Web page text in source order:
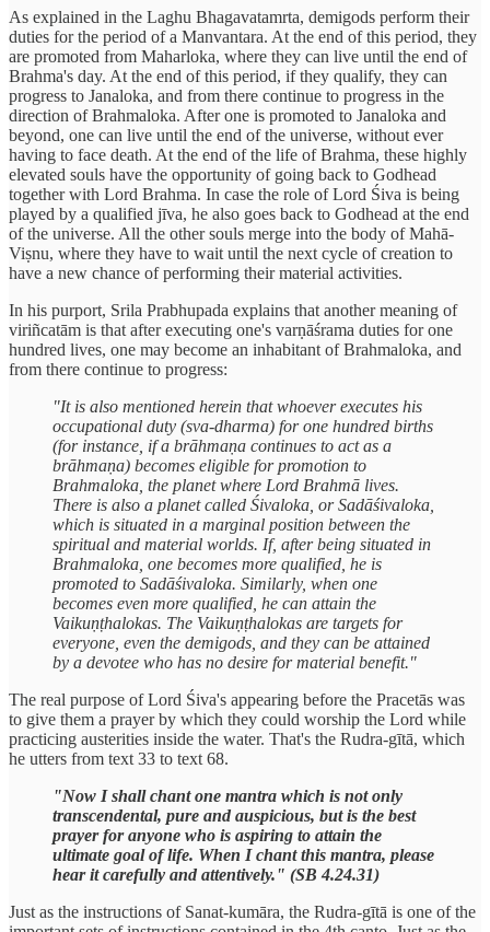
As explained in the Laghu Bhagavatamrta, demigods perform their
duties for the period of a Manvantara. At the end of this period, they
are promoted from Maharloka, where they can live until the end of
Brahma's day. At the end of this period, if they qualify, they can
progress to Janaloka, and from there continue to progress in the
direction of Brahmaloka. After one is promoted to Janaloka and
beyond, one can live until the end of the universe, without ever
having to face death. At the end of the life of Brahma, these highly
elevated souls have the opportunity of going back to Godhead
together with Lord Brahma. In case the role of Lord Śiva is being
played by a qualified jīva, he also goes back to Godhead at the end
of the universe. All the other souls merge into the body of Mahā-
Viṣnu, where they have to wait until the next cycle of creation to
have a new chance of performing their material activities.
In his purport, Srila Prabhupada explains that another meaning of
viriñcatām is that after executing one's varṇāśrama duties for one
hundred lives, one may become an inhabitant of Brahmaloka, and
from there continue to progress:
"It is also mentioned herein that whoever executes his
occupational duty (sva-dharma) for one hundred births
(for instance, if a brāhmaṇa continues to act as a
brāhmaṇa) becomes eligible for promotion to
Brahmaloka, the planet where Lord Brahmā lives.
There is also a planet called Śivaloka, or Sadāśivaloka,
which is situated in a marginal position between the
spiritual and material worlds. If, after being situated in
Brahmaloka, one becomes more qualified, he is
promoted to Sadāśivaloka. Similarly, when one
becomes even more qualified, he can attain the
Vaikuṇṭhalokas. The Vaikuṇṭhalokas are targets for
everyone, even the demigods, and they can be attained
by a devotee who has no desire for material benefit."
The real purpose of Lord Śiva's appearing before the Pracetās was
to give them a prayer by which they could worship the Lord while
practicing austerities inside the water. That's the Rudra-gītā, which
he utters from text 33 to text 68.
"Now I shall chant one mantra which is not only
transcendental, pure and auspicious, but is the best
prayer for anyone who is aspiring to attain the
ultimate goal of life. When I chant this mantra, please
hear it carefully and attentively." (SB 4.24.31)
Just as the instructions of Sanat-kumāra, the Rudra-gītā is one of the